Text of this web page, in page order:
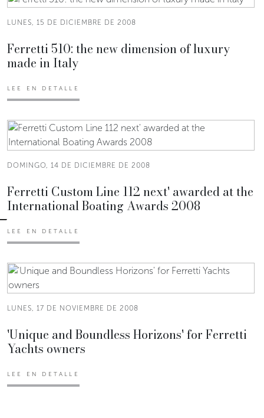
LUNES, 15 DE DICIEMBRE DE 2008
Ferretti 510: the new dimension of luxury
made in Italy
LEE EN DETALLE
DOMINGO, 14 DE DICIEMBRE DE 2008
Ferretti Custom Line 112 next' awarded at the
International Boating Awards 2008
LEE EN DETALLE
LUNES, 17 DE NOVIEMBRE DE 2008
'Unique and Boundless Horizons' for Ferretti
Yachts owners
LEE EN DETALLE